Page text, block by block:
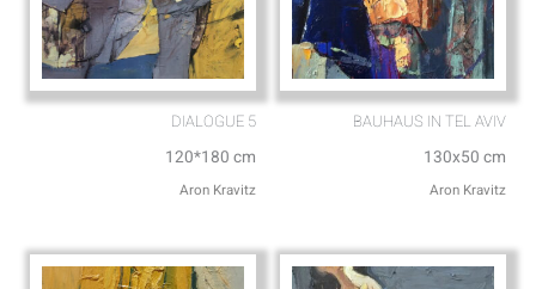
DIALOGUE 5
120*180 cm
Aron Kravitz
BAUHAUS IN TEL AVIV
130x50 cm
Aron Kravitz